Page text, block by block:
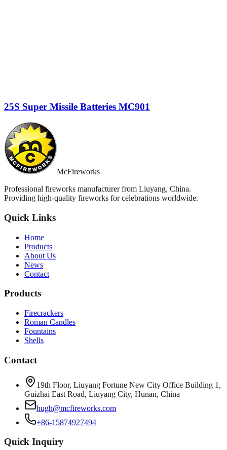
25S Super Missile Batteries MC901
McFireworks
Professional fireworks manufacturer from Liuyang, China.
Providing high-quality fireworks for celebrations worldwide.
Quick Links
Home
Products
About Us
News
Contact
Products
Firecrackers
Roman Candles
Fountains
Shells
Contact
19th Floor, Liuyang Fortune New City Office Building 1,
Guizhai East Road, Liuyang City, Hunan, China
hugh@mcfireworks.com
+86-15874927494
Quick Inquiry